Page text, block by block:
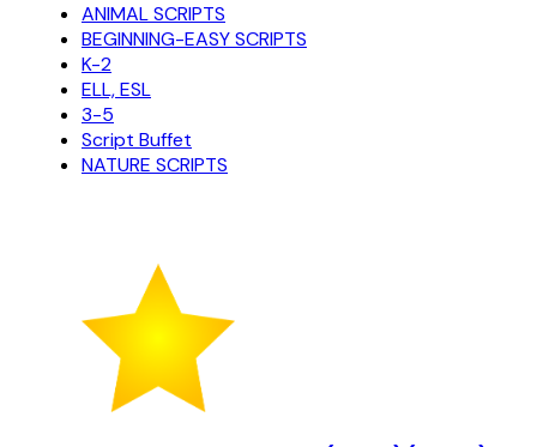
ANIMAL SCRIPTS
BEGINNING-EASY SCRIPTS
K-2
ELL, ESL
3-5
Script Buffet
NATURE SCRIPTS